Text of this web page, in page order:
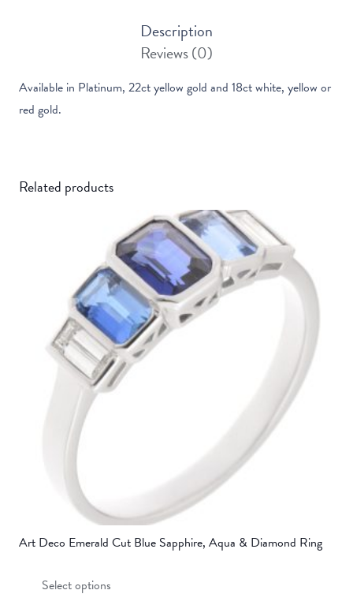
Description
Reviews (0)
Available in Platinum, 22ct yellow gold and 18ct white, yellow or
red gold.
Related products
Art Deco Emerald Cut Blue Sapphire, Aqua & Diamond Ring
Select options